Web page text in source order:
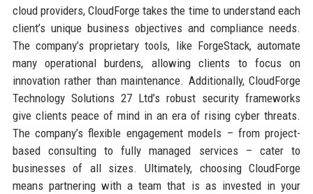
cloud providers, CloudForge takes the time to understand each
client’s unique business objectives and compliance needs.
The company’s proprietary tools, like ForgeStack, automate
many operational burdens, allowing clients to focus on
innovation rather than maintenance. Additionally, CloudForge
Technology Solutions 27 Ltd’s robust security frameworks
give clients peace of mind in an era of rising cyber threats.
The company’s flexible engagement models – from project-
based consulting to fully managed services – cater to
businesses of all sizes. Ultimately, choosing CloudForge
means partnering with a team that is as invested in your